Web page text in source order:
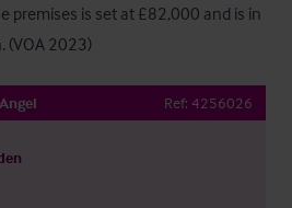
premises is set at £82,000 and is in
(VOA 2023)
Ref: 4256026